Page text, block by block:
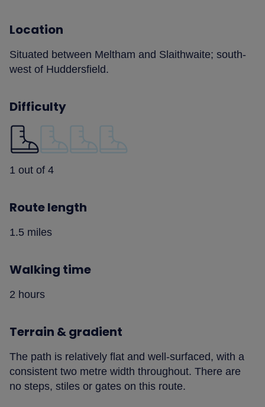
Location
Situated between Meltham and Slaithwaite; south-
west of Huddersfield.
Difficulty
1 out of 4
Route length
1.5 miles
Walking time
2 hours
Terrain & gradient
The path is relatively flat and well-surfaced, with a
consistent two metre width throughout. There are
no steps, stiles or gates on this route.